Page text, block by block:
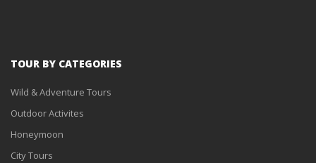
TOUR BY CATEGORIES
Wild & Adventure Tours
Outdoor Activites
Honeymoon
City Tours